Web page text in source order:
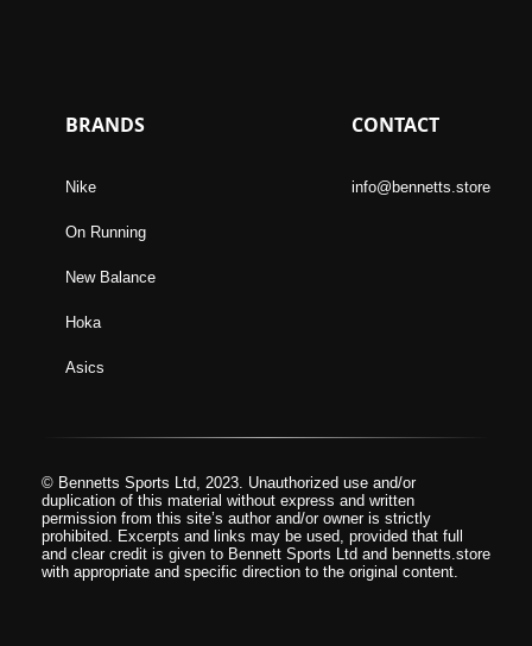
BRANDS
Nike
On Running
New Balance
Hoka
Asics
CONTACT
info@bennetts.store
© Bennetts Sports Ltd, 2023. Unauthorized use and/or
duplication of this material without express and written
permission from this site’s author and/or owner is strictly
prohibited. Excerpts and links may be used, provided that full
and clear credit is given to Bennett Sports Ltd and bennetts.store
with appropriate and specific direction to the original content.